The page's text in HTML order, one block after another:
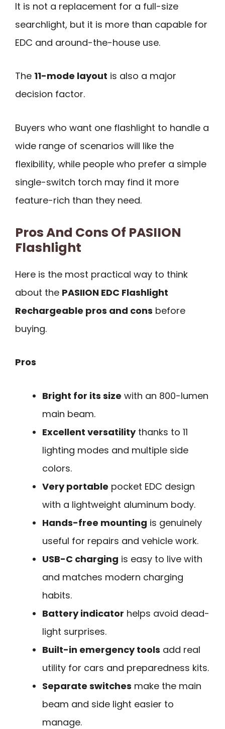
It is not a replacement for a full-size
searchlight, but it is more than capable for
EDC and around-the-house use.
The 11-mode layout is also a major
decision factor.
Buyers who want one flashlight to handle a
wide range of scenarios will like the
flexibility, while people who prefer a simple
single-switch torch may find it more
feature-rich than they need.
Pros And Cons Of PASIION
Flashlight
Here is the most practical way to think
about the PASIION EDC Flashlight
Rechargeable pros and cons before
buying.
Pros
Bright for its size with an 800-lumen
main beam.
Excellent versatilitythanks to 11
lighting modes and multiple side
colors.
Very portable pocket EDC design
with a lightweight aluminum body.
Hands-free mounting is genuinely
useful for repairs and vehicle work.
USB-C charging is easy to live with
and matches modern charging
habits.
Battery indicator helps avoid dead-
light surprises.
Built-in emergency tools add real
utility for cars and preparedness kits.
Separate switches make the main
beam and side light easier to
manage.